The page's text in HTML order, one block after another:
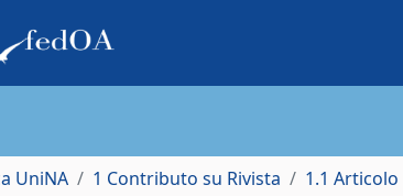
UniNA 1 Contributo su Rivista 1.1